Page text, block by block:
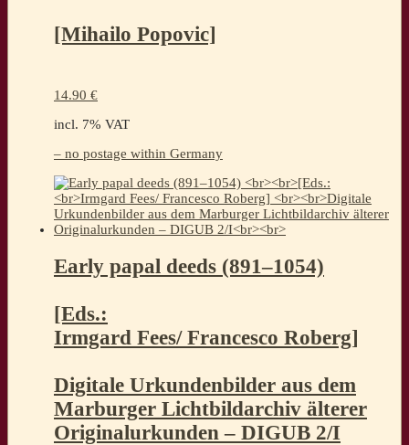
[Mihailo Popovic]
14.90 €
incl. 7% VAT
– no postage within Germany
Early papal deeds (891–1054)
[Eds.:
Irmgard Fees/ Francesco Roberg]
Digitale Urkundenbilder aus dem
Marburger Lichtbildarchiv älterer
Originalurkunden – DIGUB 2/I